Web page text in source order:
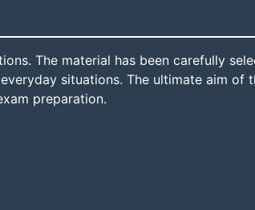
The material has been carefully
situations. The ultimate aim of
preparation.